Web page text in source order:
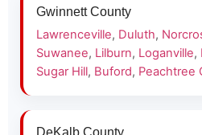
Gwinnett County
Lawrenceville, Duluth,
Suwanee, Lilburn, Loganville,
Sugar Hill, Buford, Peachtree
DeKalb County